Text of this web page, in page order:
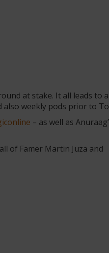
at stake. It all leads to
weekly pods prior to
– as well as
of Famer Martin Juza and